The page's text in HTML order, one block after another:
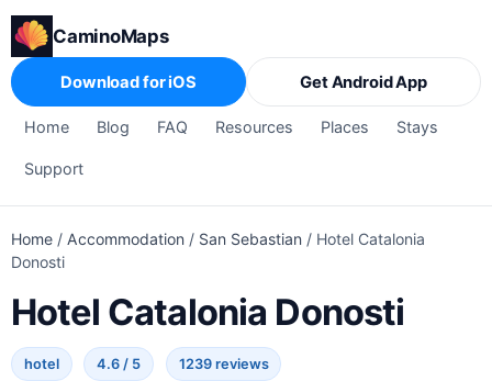
CaminoMaps
Home Blog FAQ Resources Places Stays
Support
Download for iOS Get Android App
Home / Accommodation / San Sebastian / Hotel Catalonia
Donosti
Hotel Catalonia Donosti
hotel 4.6 / 5 1239 reviews